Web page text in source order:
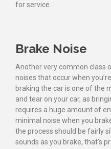
for service.
Brake Noise
Another very common class
noises that occur when
braking the car is one of the
and tear on your car, as
requires a huge amount of
minimal noise when you
the process should be fairly
sounds as you brake, that’s